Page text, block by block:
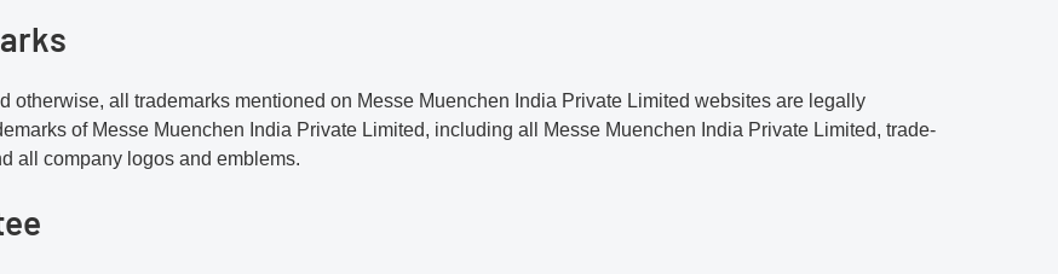
otherwise, all trademarks mentioned on Messe Muenchen India Private Limited websites are legally
of Messe Muenchen India Private Limited, including all Messe Muenchen India Private Limited, trade-
all company logos and emblems.